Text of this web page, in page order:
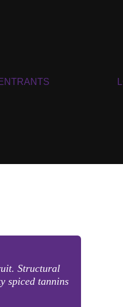
ENTRANTS
Structural
spiced tannins